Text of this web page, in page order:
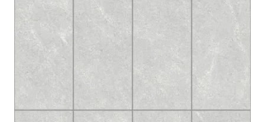
visualization, and virtual staging projects.